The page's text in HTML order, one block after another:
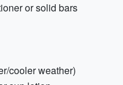
or solid bars
cooler weather)